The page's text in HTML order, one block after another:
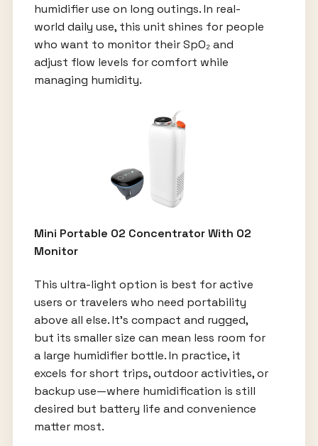
humidifier use on long outings. In real-
world daily use, this unit shines for people
who want to monitor their SpO₂ and
adjust flow levels for comfort while
managing humidity.
Mini Portable O2 Concentrator With O2
Monitor
This ultra-light option is best for active
users or travelers who need portability
above all else. It’s compact and rugged,
but its smaller size can mean less room for
a large humidifier bottle. In practice, it
excels for short trips, outdoor activities, or
backup use—where humidification is still
desired but battery life and convenience
matter most.